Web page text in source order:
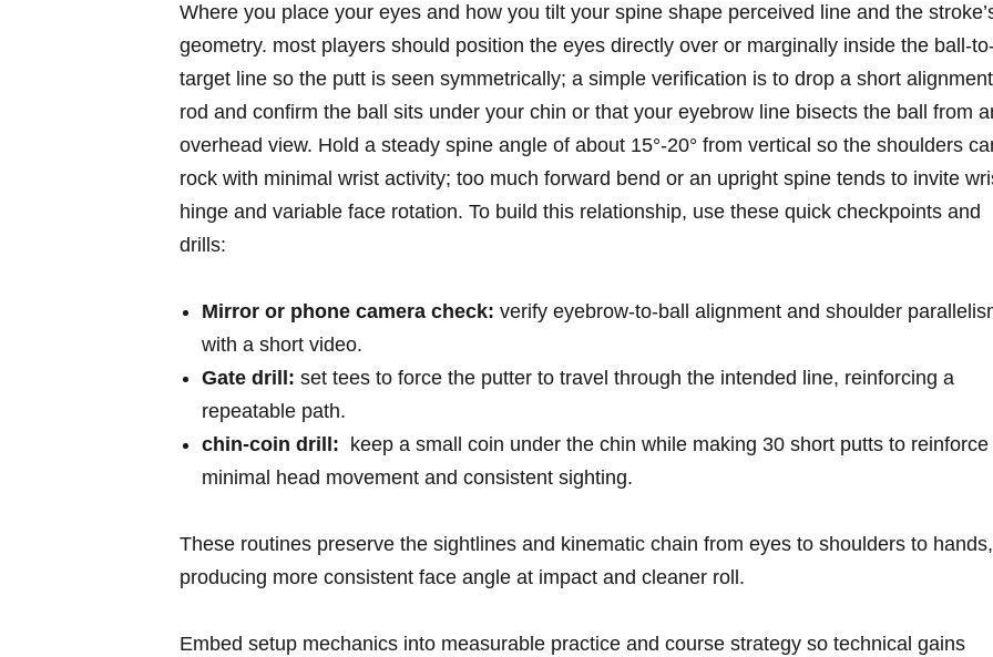
Where you place your eyes and‍ how you tilt your spine shape perceived line‌ and ‌the‍
geometry. most players should ‍position the eyes directly over or marginally inside the ball-
target line⁣ so the‍ putt is seen symmetrically; a simple verification is⁢ to ‍drop a short alignment
rod and confirm the ⁢ball⁤ sits⁢ under your chin or⁣ that your​ eyebrow line bisects the‍ ball from
‍overhead view. Hold a steady ‌spine angle of ​about ‌15°-20° from vertical​ so the shoulders
rock ‌with minimal wrist activity; too much‌ forward bend or an upright spine tends to invite
hinge and variable face rotation. To build this⁣ relationship, use⁣ these quick checkpoints and
drills:
Mirror or phone camera check: verify ‍eyebrow-to-ball alignment and shoulder​
with a short⁣ video.
Gate drill: set tees⁢ to​ force ⁢the⁤ putter to travel through⁣ the⁢ intended line, reinforcing a
repeatable path.
chin-coin drill: ‌ keep‌ a small coin under the‍ chin while making 30 short putts to reinforce​
minimal ‌head movement ⁢and consistent ​sighting.
These routines preserve the sightlines and kinematic chain ⁢from⁢ eyes to shoulders to hands,
producing more consistent face angle at impact ⁤and cleaner ‌roll.
Embed setup mechanics⁤ into measurable practice and course strategy so technical gains